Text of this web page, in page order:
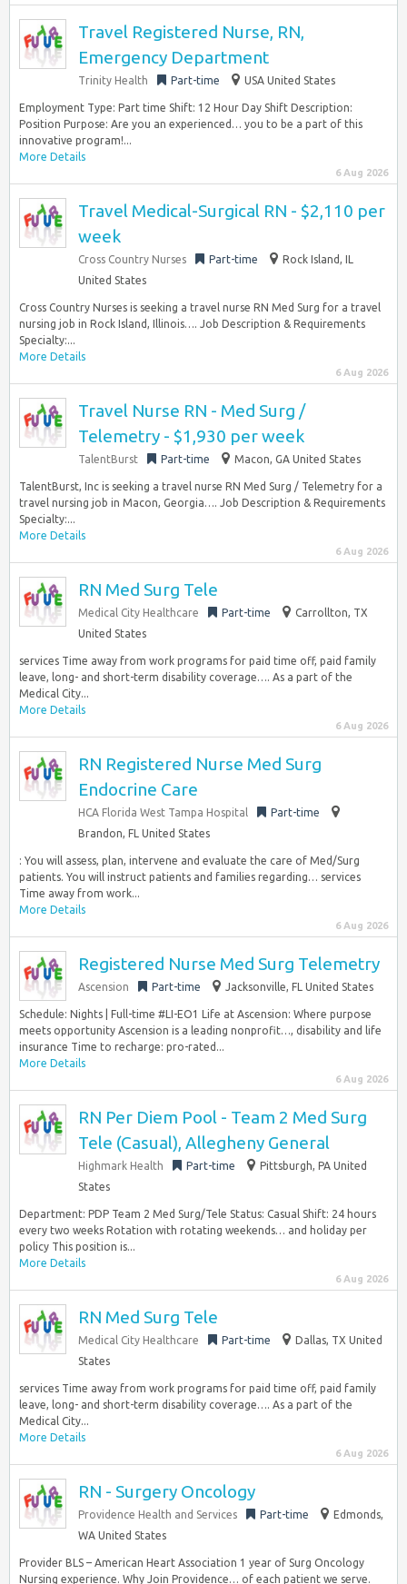
Travel Registered Nurse, RN,
Emergency Department
Trinity Health Part-time USA United States
Employment Type: Part time Shift: 12 Hour Day Shift Description:
Position Purpose: Are you an experienced… you to be a part of this
innovative program!...
More Details
6 Aug 2026
Travel Medical-Surgical RN - $2,110 per
week
Cross Country Nurses Part-time
Rock Island, IL
United States
Cross Country Nurses is seeking a travel nurse RN Med Surg for a travel
nursing job in Rock Island, Illinois…. Job Description & Requirements
Specialty:...
More Details
6 Aug 2026
Travel Nurse RN - Med Surg /
Telemetry - $1,930 per week
TalentBurst Part-time Macon, GA United States
TalentBurst, Inc is seeking a travel nurse RN Med Surg / Telemetry for a
travel nursing job in Macon, Georgia…. Job Description & Requirements
Specialty:...
More Details
6 Aug 2026
RN Med Surg Tele
Medical City Healthcare Part-time
Carrollton, TX
United States
services Time away from work programs for paid time off, paid family
leave, long- and short-term disability coverage…. As a part of the
Medical City...
More Details
6 Aug 2026
RN Registered Nurse Med Surg
Endocrine Care
HCA Florida West Tampa Hospital
Part-time
Brandon, FL United States
: You will assess, plan, intervene and evaluate the care of Med/Surg
patients. You will instruct patients and families regarding… services
Time away from work...
More Details
6 Aug 2026
Registered Nurse Med Surg Telemetry
Ascension Part-time Jacksonville, FL United States
Schedule: Nights | Full-time #LI-EO1 Life at Ascension: Where purpose
meets opportunity Ascension is a leading nonprofit…, disability and life
insurance Time to recharge: pro-rated...
More Details
6 Aug 2026
RN Per Diem Pool - Team 2 Med Surg
Tele (Casual), Allegheny General
Highmark Health Part-time
Pittsburgh, PA United
States
Department: PDP Team 2 Med Surg/Tele Status: Casual Shift: 24 hours
every two weeks Rotation with rotating weekends… and holiday per
policy This position is...
More Details
6 Aug 2026
RN Med Surg Tele
Medical City Healthcare Part-time
Dallas, TX United
States
services Time away from work programs for paid time off, paid family
leave, long- and short-term disability coverage…. As a part of the
Medical City...
More Details
6 Aug 2026
RN - Surgery Oncology
Providence Health and Services Part-time
Edmonds,
WA United States
Provider BLS – American Heart Association 1 year of Surg Oncology
Nursing experience. Why Join Providence… of each patient we serve.